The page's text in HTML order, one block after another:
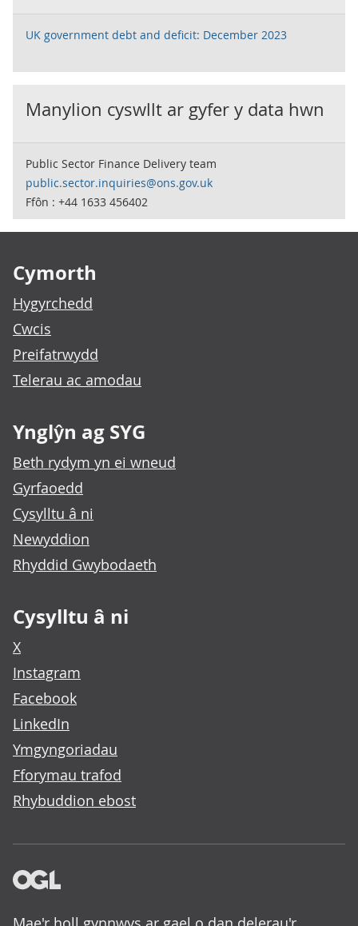
UK government debt and deficit: December 2023
Manylion cyswllt ar gyfer y data hwn
Public Sector Finance Delivery team
public.sector.inquiries@ons.gov.uk
Ffôn : +44 1633 456402
Cymorth
Hygyrchedd
Cwcis
Preifatrwydd
Telerau ac amodau
Ynglŷn ag SYG
Beth rydym yn ei wneud
Gyrfaoedd
Cysylltu â ni
Newyddion
Rhyddid Gwybodaeth
Cysylltu â ni
X
Instagram
Facebook
LinkedIn
Ymgyngoriadau
Fforymau trafod
Rhybuddion ebost